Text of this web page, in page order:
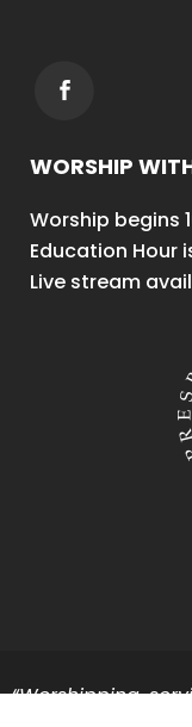
WORSHIP
Worship begins
Education Hour
Live stream
“Worshipping,